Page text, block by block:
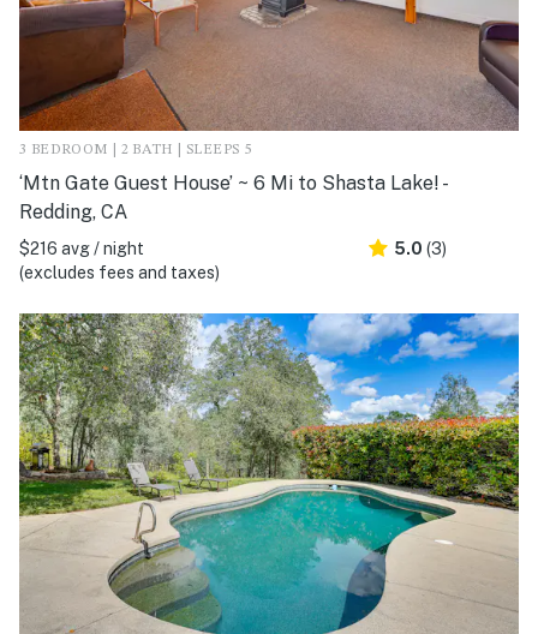
3 BEDROOM | 2 BATH | SLEEPS 5
‘Mtn Gate Guest House’ ~ 6 Mi to Shasta Lake! -
Redding, CA
$216 avg / night
(excludes fees and taxes)
5.0 (3)